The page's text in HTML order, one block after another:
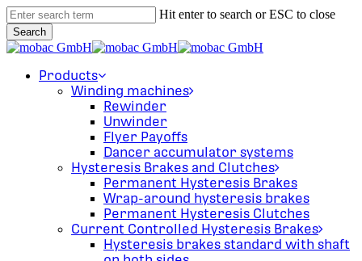
Skip
to
main
content
Hit enter to search or ESC to close
Search
Close
search
Menu
Products
Winding machines
Rewinder
Unwinder
Flyer Payoffs
Dancer accumulator systems
Hysteresis Brakes and Clutches
Permanent Hysteresis Brakes
Wrap-around hysteresis brakes
Permanent Hysteresis Clutches
Current Controlled Hysteresis Brakes
Hysteresis brakes standard with shaft